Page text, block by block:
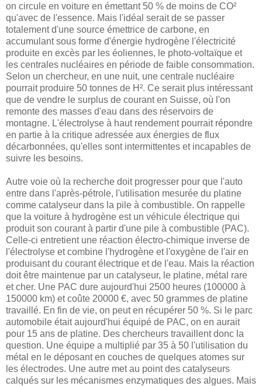
on circule en voiture en émettant 50 % de moins de CO²
qu'avec de l'essence. Mais l'idéal serait de se passer
totalement d'une source émettrice de carbone, en
accumulant sous forme d'énergie hydrogène l'électricité
produite en excès par les éoliennes, le photo-voltaïque et
les centrales nucléaires en période de faible consommation.
Selon un chercheur, en une nuit, une centrale nucléaire
pourrait produire 50 tonnes de H². Ce serait plus intéressant
que de vendre le surplus de courant en Suisse, où l'on
remonte des masses d'eau dans des réservoirs de
montagne. L'électrolyse à haut rendement pourrait répondre
en partie à la critique adressée aux énergies de flux
décarbonnées, qu'elles sont intermittentes et incapables de
suivre les besoins.
Autre voie où la recherche doit progresser pour que l'auto
entre dans l'après-pétrole, l'utilisation mesurée du platine
comme catalyseur dans la pile à combustible. On rappelle
que la voiture à hydrogène est un véhicule électrique qui
produit son courant à partir d'une pile à combustible (PAC).
Celle-ci entretient une réaction électro-chimique inverse de
l'électrolyse et combine l'hydrogène et l'oxygène de l'air en
produisant du courant électrique et de l'eau. Mais la réaction
doit être maintenue par un catalyseur, le platine, métal rare
et cher. Une PAC dure aujourd'hui 2500 heures (100000 à
150000 km) et coûte 20000 €, avec 50 grammes de platine
travaillé. En fin de vie, on peut en récupérer 50 %. Si le parc
automobile était aujourd'hui équipé de PAC, on en aurait
pour 15 ans de platine. Des chercheurs travaillent donc la
question. Une équipe a multiplié par 35 à 50 l'utilisation du
métal en le déposant en couches de quelques atomes sur
les électrodes. Une autre met au point des catalyseurs
calqués sur les mécanismes enzymatiques des algues. Mais